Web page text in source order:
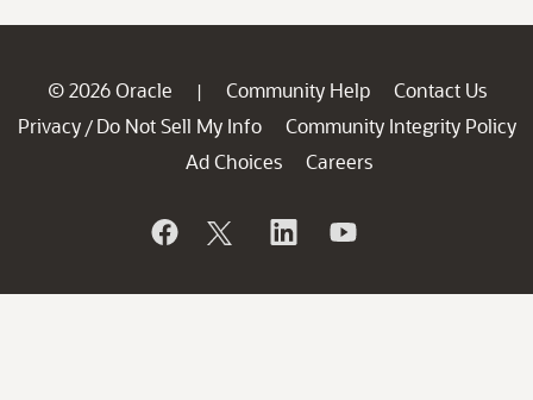
© 2026 Oracle | Community Help
Contact Us
Privacy / Do Not Sell My Info
Community Integrity Policy
Ad Choices
Careers